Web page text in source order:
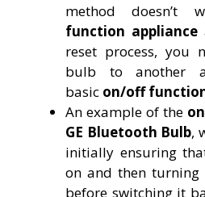
method
function appliance
reset process, you
bulb to another
basic on/off
An example of the
GE Bluetooth Bulb,
initially ensuring
on and then
before switching it